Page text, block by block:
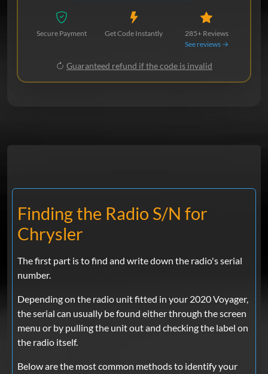
Secure Payment Get Code Instantly
285+ Reviews
See reviews →
Guaranteed refund if the code is invalid
Finding the Radio S/N for
Chrysler
The first part is to find and write down the radio's serial
number.
Depending on the radio unit fitted in your 2020 Voyager,
the serial can usually be found either through the screen
menu or by pulling the unit out and checking the label on
the radio itself.
Below are the most common methods to identify your